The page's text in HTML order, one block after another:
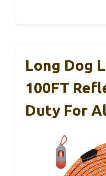
Long Dog
100FT
Duty For